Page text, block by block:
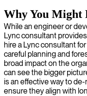
Why You Might
While an engineer or
Lync consultant
hire a Lync consultant
careful planning and
broad impact on the
can see the bigger
is an effective way to
ensure they align with